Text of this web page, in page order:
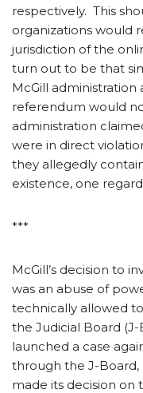
respectively. This
organizations would
jurisdiction of the
turn out to be that
McGill
referendum would
administration
were in direct
they allegedly
existence, one
***
McGill’s decision to
was an abuse of
technically allowed
the Judicial Board
launched a case
through the J-Board,
made its decision on